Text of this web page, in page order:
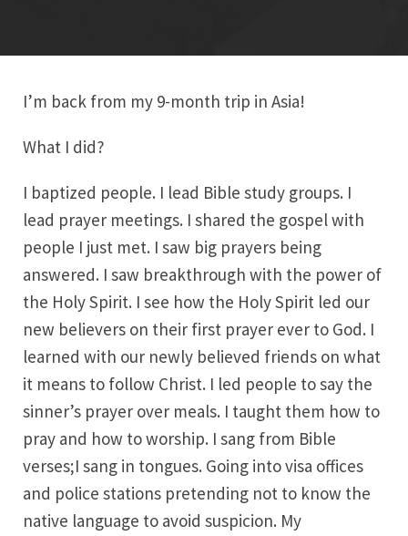
I’m back from my 9-month trip in Asia!
What I did?
I baptized people. I lead Bible study groups. I
lead prayer meetings. I shared the gospel with
people I just met. I saw big prayers being
answered. I saw breakthrough with the power of
the Holy Spirit. I see how the Holy Spirit led our
new believers on their first prayer ever to God. I
learned with our newly believed friends on what
it means to follow Christ. I led people to say the
sinner’s prayer over meals. I taught them how to
pray and how to worship. I sang from Bible
verses;I sang in tongues. Going into visa offices
and police stations pretending not to know the
native language to avoid suspicion. My